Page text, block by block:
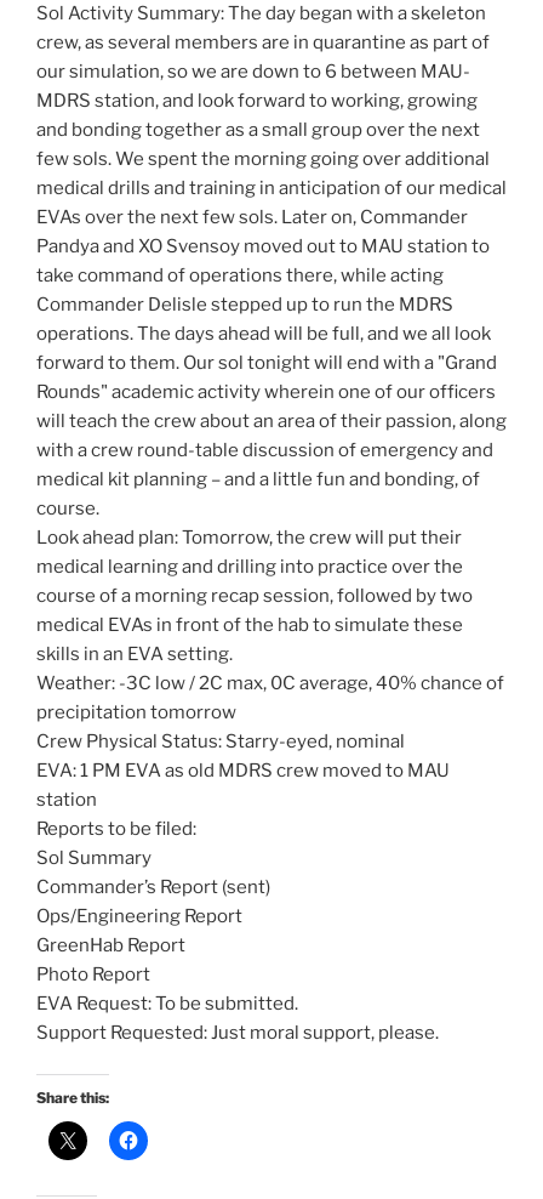
Sol Activity Summary: The day began with a skeleton
crew, as several members are in quarantine as part of
our simulation, so we are down to 6 between MAU-
MDRS station, and look forward to working, growing
and bonding together as a small group over the next
few sols. We spent the morning going over additional
medical drills and training in anticipation of our medical
EVAs over the next few sols. Later on, Commander
Pandya and XO Svensoy moved out to MAU station to
take command of operations there, while acting
Commander Delisle stepped up to run the MDRS
operations. The days ahead will be full, and we all look
forward to them. Our sol tonight will end with a "Grand
Rounds" academic activity wherein one of our officers
will teach the crew about an area of their passion, along
with a crew round-table discussion of emergency and
medical kit planning – and a little fun and bonding, of
course.
Look ahead plan: Tomorrow, the crew will put their
medical learning and drilling into practice over the
course of a morning recap session, followed by two
medical EVAs in front of the hab to simulate these
skills in an EVA setting.
Weather: -3C low / 2C max, 0C average, 40% chance of
precipitation tomorrow
Crew Physical Status: Starry-eyed, nominal
EVA: 1 PM EVA as old MDRS crew moved to MAU
station
Reports to be filed:
Sol Summary
Commander’s Report (sent)
Ops/Engineering Report
GreenHab Report
Photo Report
EVA Request: To be submitted.
Support Requested: Just moral support, please.
Share this: